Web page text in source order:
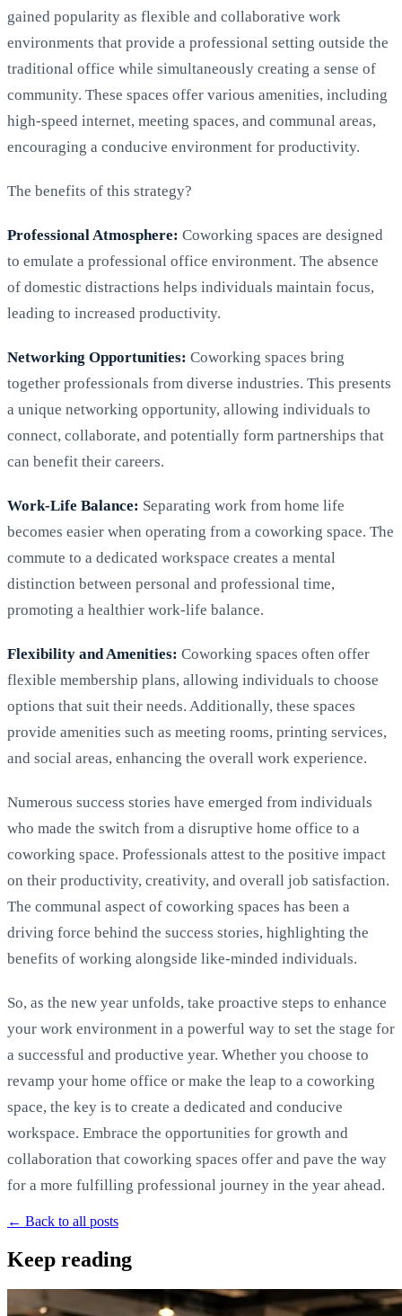
gained popularity as flexible and collaborative work
environments that provide a professional setting outside the
traditional office while simultaneously creating a sense of
community. These spaces offer various amenities, including
high-speed internet, meeting spaces, and communal areas,
encouraging a conducive environment for productivity.
The benefits of this strategy?
Professional Atmosphere: Coworking spaces are designed
to emulate a professional office environment. The absence
of domestic distractions helps individuals maintain focus,
leading to increased productivity.
Networking Opportunities: Coworking spaces bring
together professionals from diverse industries. This presents
a unique networking opportunity, allowing individuals to
connect, collaborate, and potentially form partnerships that
can benefit their careers.
Work-Life Balance: Separating work from home life
becomes easier when operating from a coworking space. The
commute to a dedicated workspace creates a mental
distinction between personal and professional time,
promoting a healthier work-life balance.
Flexibility and Amenities: Coworking spaces often offer
flexible membership plans, allowing individuals to choose
options that suit their needs. Additionally, these spaces
provide amenities such as meeting rooms, printing services,
and social areas, enhancing the overall work experience.
Numerous success stories have emerged from individuals
who made the switch from a disruptive home office to a
coworking space. Professionals attest to the positive impact
on their productivity, creativity, and overall job satisfaction.
The communal aspect of coworking spaces has been a
driving force behind the success stories, highlighting the
benefits of working alongside like-minded individuals.
So, as the new year unfolds, take proactive steps to enhance
your work environment in a powerful way to set the stage for
a successful and productive year. Whether you choose to
revamp your home office or make the leap to a coworking
space, the key is to create a dedicated and conducive
workspace. Embrace the opportunities for growth and
collaboration that coworking spaces offer and pave the way
for a more fulfilling professional journey in the year ahead.
← Back to all posts
Keep reading